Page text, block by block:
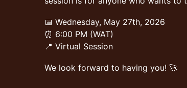
📅 Wednesday, May 27th, 2026
⏰ 6:00 PM (WAT)
📍 Virtual Session
We look forward to having you! 🚀